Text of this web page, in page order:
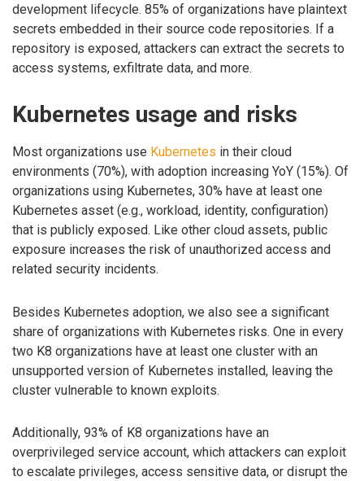
development lifecycle. 85% of organizations have plaintext
secrets embedded in their source code repositories. If a
repository is exposed, attackers can extract the secrets to
access systems, exfiltrate data, and more.
Kubernetes usage and risks
Most organizations use Kubernetes in their cloud
environments (70%), with adoption increasing YoY (15%). Of
organizations using Kubernetes, 30% have at least one
Kubernetes asset (e.g., workload, identity, configuration)
that is publicly exposed. Like other cloud assets, public
exposure increases the risk of unauthorized access and
related security incidents.
Besides Kubernetes adoption, we also see a significant
share of organizations with Kubernetes risks. One in every
two K8 organizations have at least one cluster with an
unsupported version of Kubernetes installed, leaving the
cluster vulnerable to known exploits.
Additionally, 93% of K8 organizations have an
overprivileged service account, which attackers can exploit
to escalate privileges, access sensitive data, or disrupt the